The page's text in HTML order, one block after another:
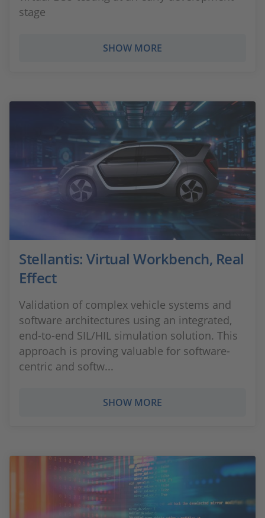
stage
SHOW MORE
Stellantis: Virtual Workbench, Real
Effect
Validation of complex vehicle systems and
software architectures using an integrated,
end-to-end SIL/HIL simulation solution. This
approach is proving valuable for software-
centric and softw...
SHOW MORE